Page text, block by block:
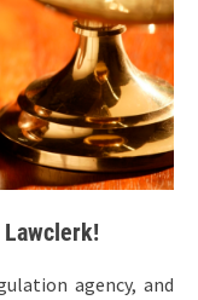
agency, and